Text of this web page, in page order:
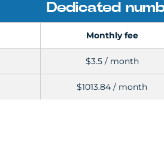
Dedicated
Monthly fee
$3.5 / month
$1013.84 / month